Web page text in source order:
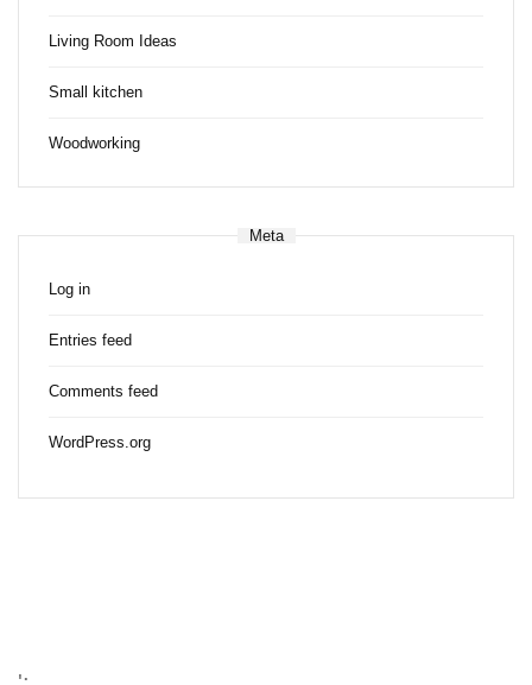
Living Room Ideas
Small kitchen
Woodworking
Meta
Log in
Entries feed
Comments feed
WordPress.org